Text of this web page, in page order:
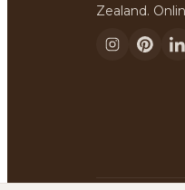
Zealand.